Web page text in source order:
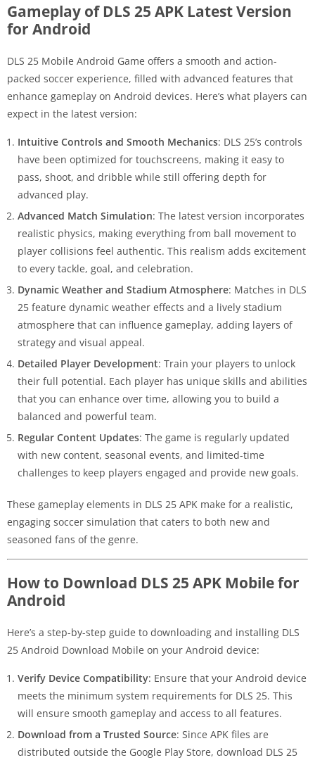
Gameplay of DLS 25 APK Latest Version
for Android
DLS 25 Mobile Android Game offers a smooth and action-
packed soccer experience, filled with advanced features that
enhance gameplay on Android devices. Here’s what players can
expect in the latest version:
Intuitive Controls and Smooth Mechanics: DLS 25’s controls
have been optimized for touchscreens, making it easy to
pass, shoot, and dribble while still offering depth for
advanced play.
Advanced Match Simulation: The latest version incorporates
realistic physics, making everything from ball movement to
player collisions feel authentic. This realism adds excitement
to every tackle, goal, and celebration.
Dynamic Weather and Stadium Atmosphere: Matches in DLS
25 feature dynamic weather effects and a lively stadium
atmosphere that can influence gameplay, adding layers of
strategy and visual appeal.
Detailed Player Development: Train your players to unlock
their full potential. Each player has unique skills and abilities
that you can enhance over time, allowing you to build a
balanced and powerful team.
Regular Content Updates: The game is regularly updated
with new content, seasonal events, and limited-time
challenges to keep players engaged and provide new goals.
These gameplay elements in DLS 25 APK make for a realistic,
engaging soccer simulation that caters to both new and
seasoned fans of the genre.
How to Download DLS 25 APK Mobile for
Android
Here’s a step-by-step guide to downloading and installing DLS
25 Android Download Mobile on your Android device:
Verify Device Compatibility: Ensure that your Android device
meets the minimum system requirements for DLS 25. This
will ensure smooth gameplay and access to all features.
Download from a Trusted Source: Since APK files are
distributed outside the Google Play Store, download DLS 25